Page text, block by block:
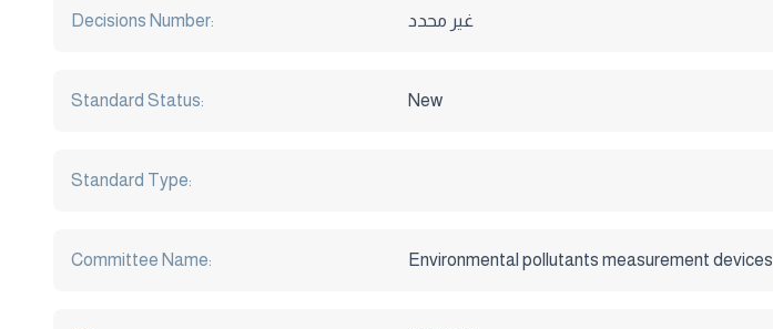
Decisions Number: غير محدد
Standard Status: New
Standard Type:
Committee Name: Environmental pollutants measurement devices